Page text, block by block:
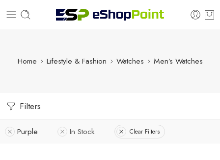
Home Lifestyle & Fashion Watches Men’s Watches
Filters
Purple In Stock Clear Filters